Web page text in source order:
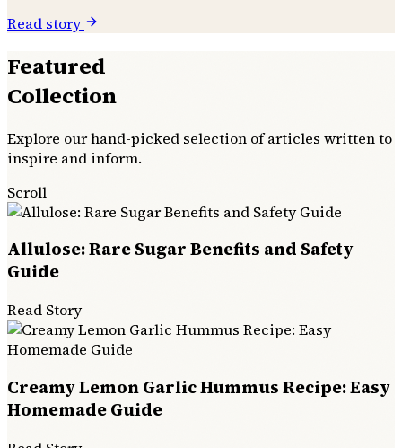
Read story
Featured
Collection
Explore our hand-picked selection of articles written to
inspire and inform.
Scroll
Allulose: Rare Sugar Benefits and Safety
Guide
Read Story
Creamy Lemon Garlic Hummus Recipe: Easy
Homemade Guide